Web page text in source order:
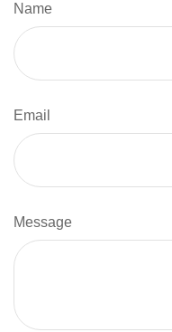
Name
Email
Message